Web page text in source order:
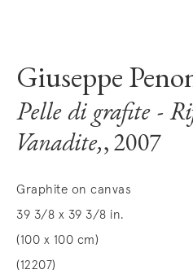
Giuseppe
Pelle di grafite -
Vanadite,, 2007
Graphite on canvas
39 3/8 x 39 3/8 in.
(100 x 100 cm)
(12207)